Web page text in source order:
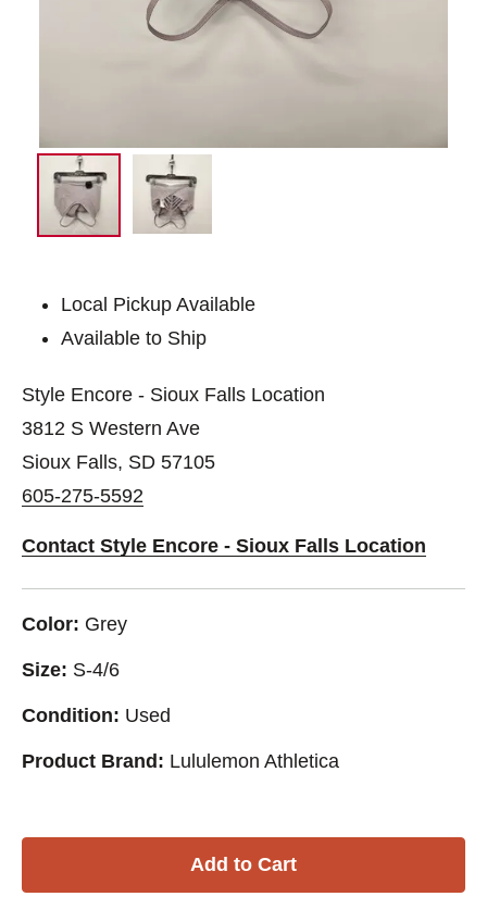
Local Pickup Available
Available to Ship
Style Encore - Sioux Falls Location
3812 S Western Ave
Sioux Falls, SD 57105
605-275-5592
Contact Style Encore - Sioux Falls Location
Color: Grey
Size: S-4/6
Condition: Used
Product Brand: Lululemon Athletica